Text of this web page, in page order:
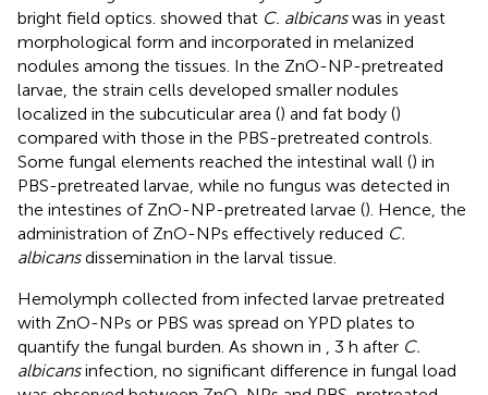
bright field optics. showed that C. albicanswas in yeast
morphological form and incorporated in melanized
nodules among the tissues. In the ZnO-NP-pretreated
larvae, the strain cells developed smaller nodules
localized in the subcuticular area () and fat body ()
compared with those in the PBS-pretreated controls.
Some fungal elements reached the intestinal wall () in
PBS-pretreated larvae, while no fungus was detected in
the intestines of ZnO-NP-pretreated larvae (). Hence, the
administration of ZnO-NPs effectively reduced C.
albicansdissemination in the larval tissue.
Hemolymph collected from infected larvae pretreated
with ZnO-NPs or PBS was spread on YPD plates to
quantify the fungal burden. As shown in
, 3 h after C.
albicansinfection, no significant difference in fungal load